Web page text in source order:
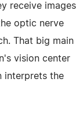
receive images
optic nerve
That big main
vision center
interprets the